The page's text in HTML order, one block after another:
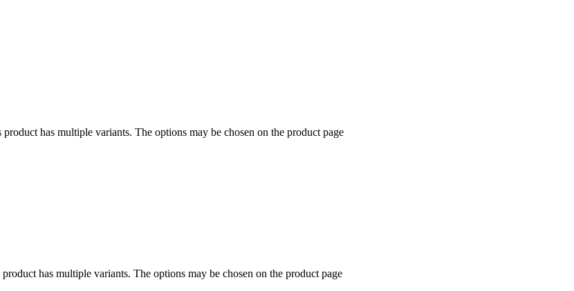
product has multiple variants. The options may be chosen on the product page
has multiple variants. The options may be chosen on the product page